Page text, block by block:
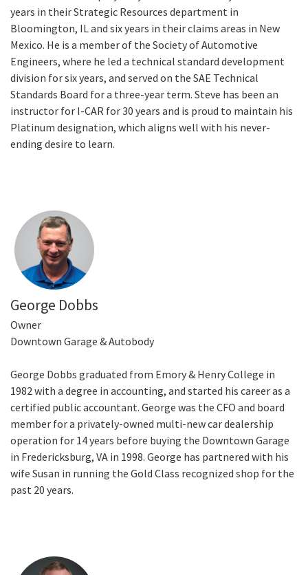
years in their Strategic Resources department in
Bloomington, IL and six years in their claims areas in New
Mexico. He is a member of the Society of Automotive
Engineers, where he led a technical standard development
division for six years, and served on the SAE Technical
Standards Board for a three-year term. Steve has been an
instructor for I-CAR for 30 years and is proud to maintain his
Platinum designation, which aligns well with his never-
ending desire to learn.
George Dobbs
Owner
Downtown Garage & Autobody
George Dobbs graduated from Emory & Henry College in
1982 with a degree in accounting, and started his career as a
certified public accountant. George was the CFO and board
member for a privately-owned multi-new car dealership
operation for 14 years before buying the Downtown Garage
in Fredericksburg, VA in 1998. George has partnered with his
wife Susan in running the Gold Class recognized shop for the
past 20 years.